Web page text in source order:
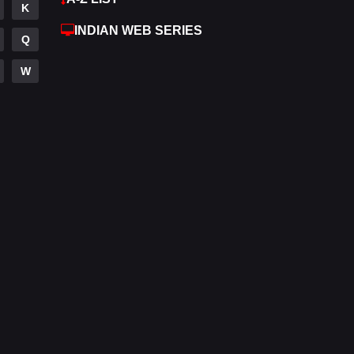
Hdmovie2
K
Q
W
INDIAN WEB SERIES